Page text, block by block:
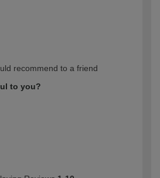
recommend to a friend
to you?